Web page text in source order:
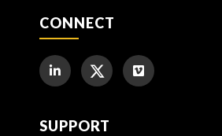
CONNECT
SUPPORT